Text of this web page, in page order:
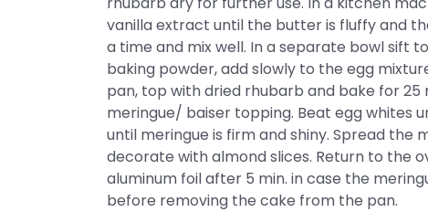
vanilla extract until the butter is fluffy and
a time and mix well. In a separate bowl sift
baking powder, add slowly to the egg
pan, top with dried rhubarb and bake for
meringue/ baiser topping. Beat egg whites
until meringue is firm and shiny. Spread the
decorate with almond slices. Return to the
aluminum foil after 5 min. in case the
before removing the cake from the pan.